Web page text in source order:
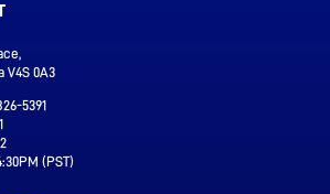
V4S 0A3
5391
(PST)